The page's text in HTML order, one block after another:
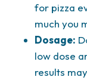
for pizza
much you
Dosage:
low dose
results